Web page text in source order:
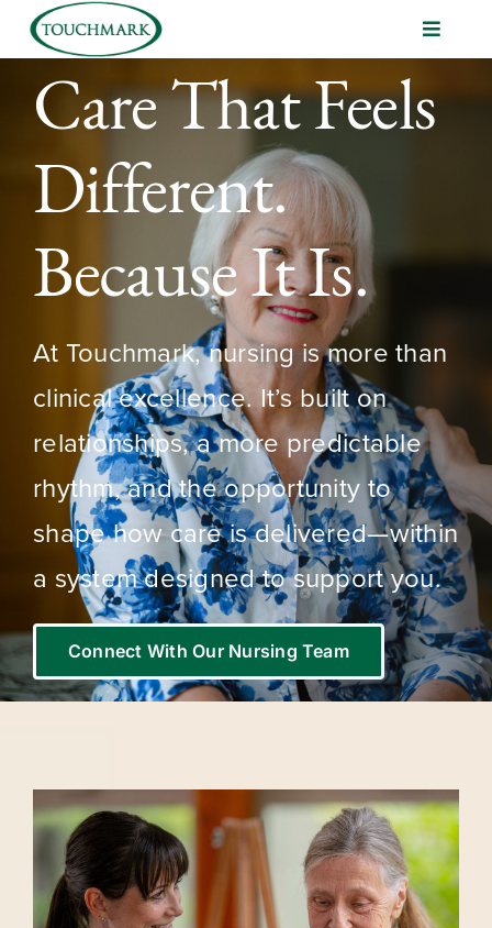
Skip
content
Toggle
Volunteer
Management Development
Nursing Opportunities
Care That Feels
Different.
Because It Is.
At Touchmark, nursing is more than
clinical excellence. It’s built on
relationships, a more predictable
rhythm, and the opportunity to
shape how care is delivered—within
a system designed to support you.
Connect With Our Nursing Team